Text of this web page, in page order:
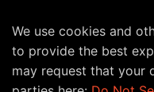
We use cookies and
to provide the best
may request that your